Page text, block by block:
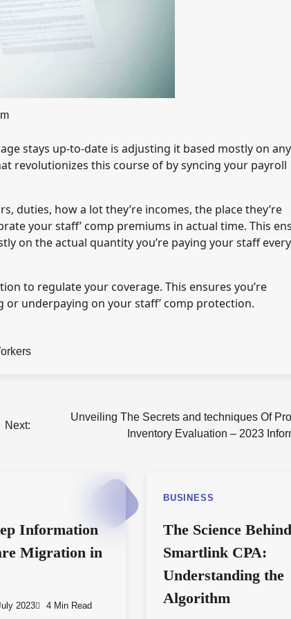
stays up-to-date is adjusting it based mostly on any
revolutionizes this course of by syncing your payroll
duties, how a lot they’re incomes, the place they’re
your staff’ comp premiums in actual time. This
on the actual quantity you’re paying your staff every
to regulate your coverage. This ensures you’re
underpaying on your staff’ comp protection.
Next:
Unveiling The Secrets and techniques Of
Inventory Evaluation – 2023
Information
Migration in
2023 4 Min Read
BUSINESS
The Science Behind
Smartlink CPA:
Understanding the
Algorithm